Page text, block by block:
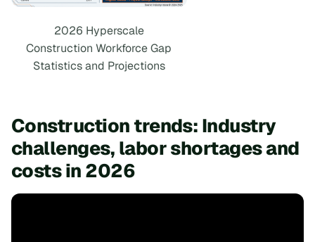
2026 Hyperscale
Construction Workforce Gap
Statistics and Projections
Construction trends: Industry
challenges, labor shortages and
costs in 2026